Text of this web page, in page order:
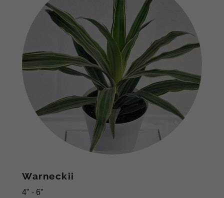
Warneckii
4" - 6"